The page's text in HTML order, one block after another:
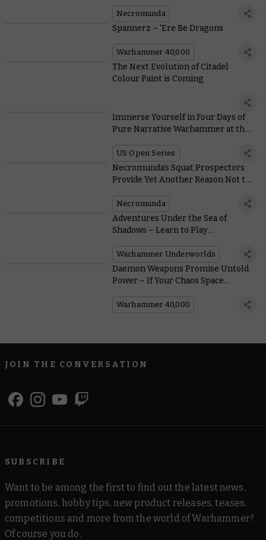
Necromunda
Spannerz – 'Ere Be Dragons
Warhammer 40,000
The Next Evolution of Citadel
Colour Paint is Coming
Immerse Yourself in Four Days of
Pure Narrative Warhammer at the
US Open Series
Necromunda’s Squat Prospectors
Provide Yet Another Reason Not to
Necromunda
Adventures Under the Sea of
Shadows – Learn to Play
Warhammer Underworlds
Daemon Weapons Promise Untold
Power – If Your Chaos Space
Warhammer 40,000
JOIN THE CONVERSATION
SUBSCRIBE
Want to be among the first to find out the latest news,
promotions, hobby tips, new product releases, teases,
competitions and more from the world of Warhammer?
Of course you do.